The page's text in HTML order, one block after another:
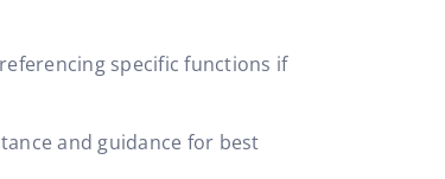
specific functions if
and guidance for best